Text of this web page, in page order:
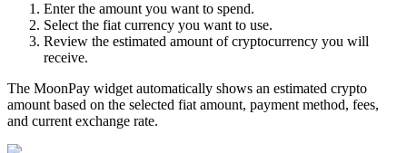
Enter the amount you want to spend.
Select the fiat currency you want to use.
Review the estimated amount of cryptocurrency you will
receive.
The MoonPay widget automatically shows an estimated crypto
amount based on the selected fiat amount, payment method, fees,
and current exchange rate.